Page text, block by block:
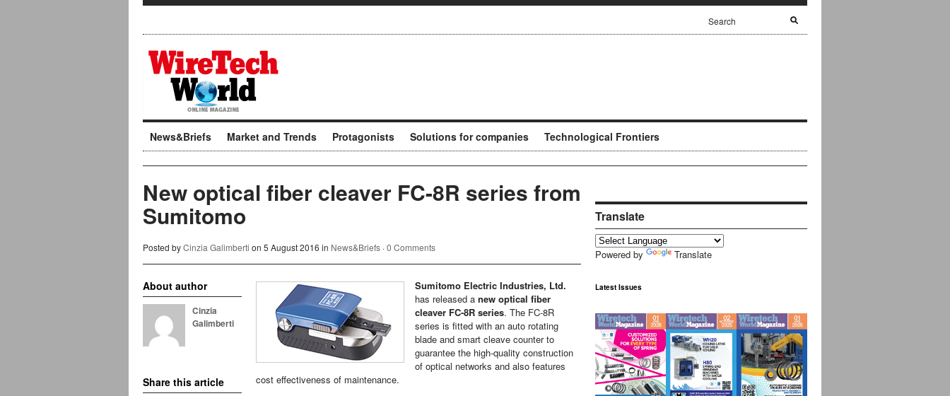
News&Briefs Market and Trends Protagonists Solutions for companies Technological Frontiers
New optical fiber cleaver FC-8R series from
Sumitomo
Posted byCinzia Galimberti on 5 August 2016 in News&Briefs ·0 Comments
Sumitomo Electric Industries, Ltd.
has released a new optical fiber
cleaver FC-8R series. The FC-8R
series is fitted with an auto rotating
blade and smart cleave counter to
guarantee the high-quality construction
of optical networks and also features
cost effectiveness of maintenance.
About author
Cinzia
Galimberti
Share this article
Translate
Powered by Translate
Latest Issues